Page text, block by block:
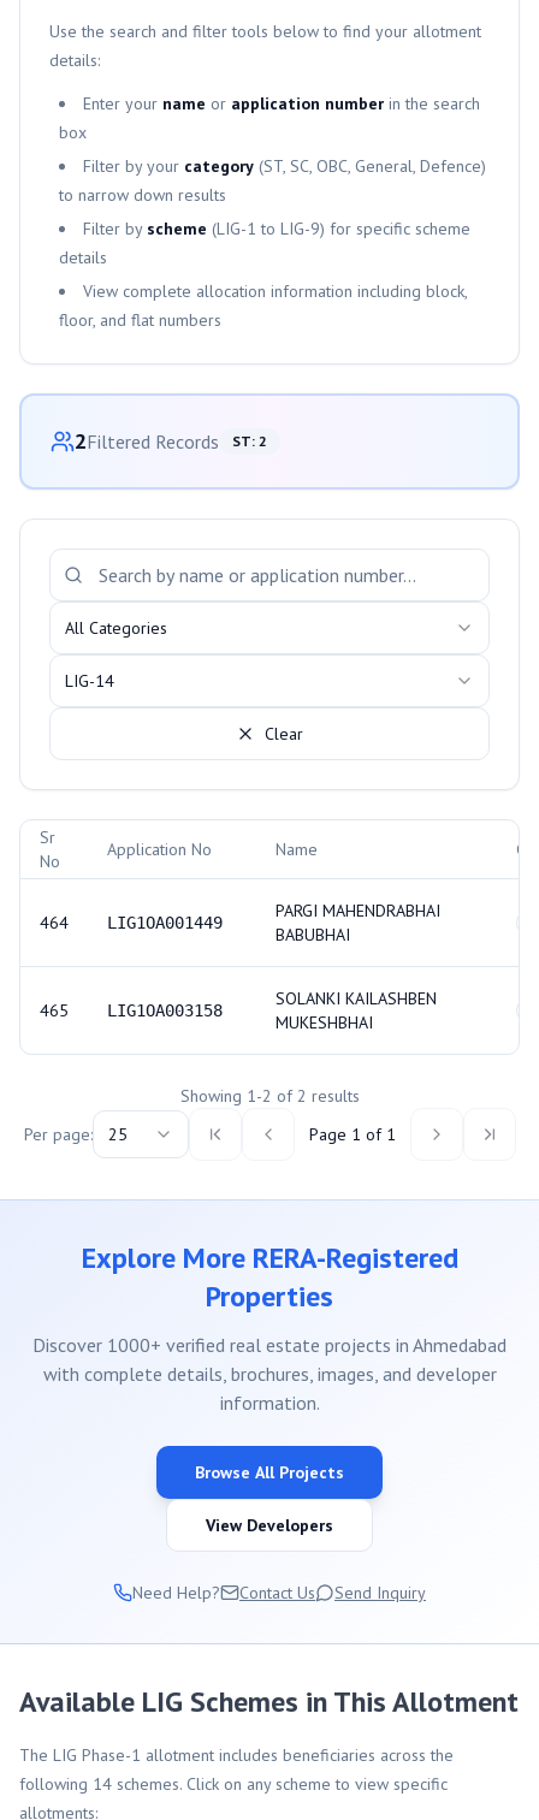
Use the search and filter tools below to find your allotment
details:
Enter your name or application number in the search
box
Filter by your category (ST, SC, OBC, General, Defence)
to narrow down results
Filter by scheme (LIG-1 to LIG-9) for specific scheme
details
View complete allocation information including block,
floor, and flat numbers
Category-wise Distribution
2Filtered Records ST: 2
Search and Filter Allotments
All Categories
LIG-14
Clear
Allotment Records
Sr
No
Application No Name
464 LIG1OA001449
PARGI MAHENDRABHAI
BABUBHAI
465 LIG1OA003158
SOLANKI KAILASHBEN
MUKESHBHAI
Showing 1-2 of2 results
Per page:
25 Page 1 of 1
Explore More RERA-Registered
Properties
Discover 1000+ verified real estate projects in Ahmedabad
with complete details, brochures, images, and developer
information.
Browse All Projects
View Developers
Need Help? Contact Us Send Inquiry
Available LIG Schemes in This Allotment
The LIG Phase-1 allotment includes beneficiaries across the
following 14 schemes. Click on any scheme to view specific
allotments: